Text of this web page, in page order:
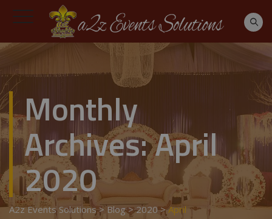
Monthly
Archives:April
2020
A2z Events Solutions>Blog>2020>April